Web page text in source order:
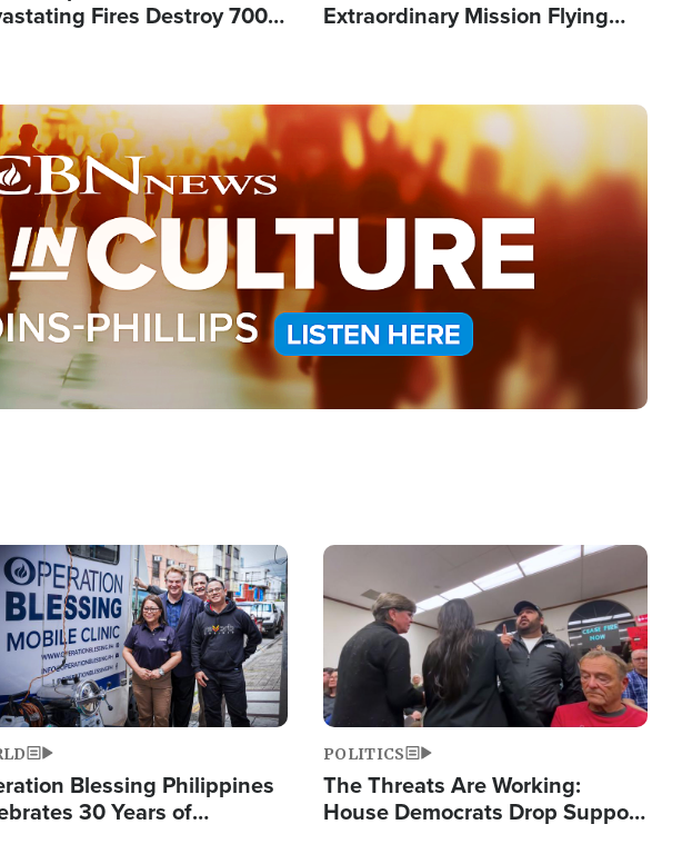
Fires Destroy 700
Extraordinary Mission Flying
Blessing Philippines
30 Years of
Image
POLITICS
The Threats Are Working:
House Democrats Drop Support